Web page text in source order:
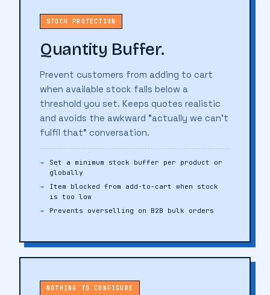
STOCK PROTECTION
Quantity Buffer.
Prevent customers from adding to cart
when available stock falls below a
threshold you set. Keeps quotes realistic
and avoids the awkward "actually we can't
fulfil that" conversation.
Set a minimum stock buffer per product or
globally
Item blocked from add-to-cart when stock
is too low
Prevents overselling on B2B bulk orders
NOTHING TO CONFIGURE